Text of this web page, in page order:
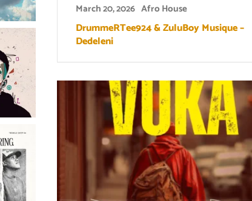
March 20, 2026 Afro House
DrummeRTee924 & ZuluBoy Musique –
Dedeleni